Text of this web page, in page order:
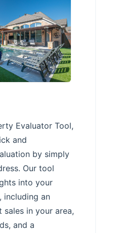
Evaluator Tool,
and
by simply
Our tool
into your
an
sales in your area,
and a